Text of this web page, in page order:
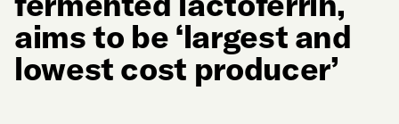
aims to be ‘largest and
lowest cost producer’